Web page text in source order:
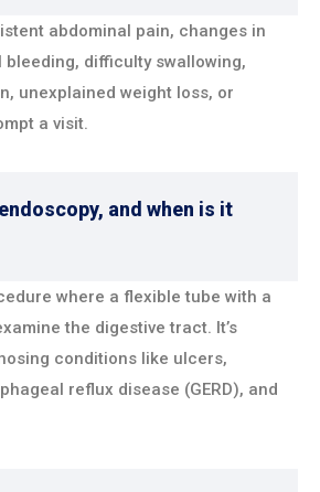
abdominal pain, changes in
difficulty swallowing,
unexplained weight loss, or
a visit.
and when is it
where a flexible tube with a
the digestive tract. It’s
conditions like ulcers,
reflux disease (GERD), and